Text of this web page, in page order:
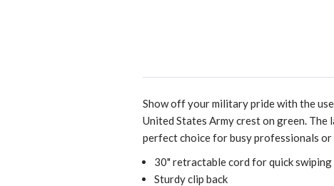
Show off your military pride with the
United States Army crest on green.
perfect choice for busy professionals or
30" retractable cord for quick swiping
Sturdy clip back